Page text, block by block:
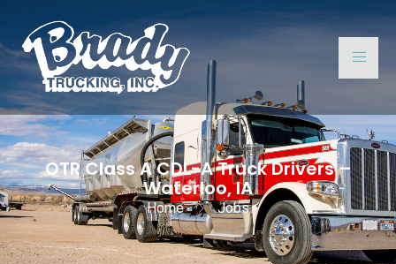
OTR Class A CDL-A Truck Drivers –
Waterloo, IA
Home Jobs